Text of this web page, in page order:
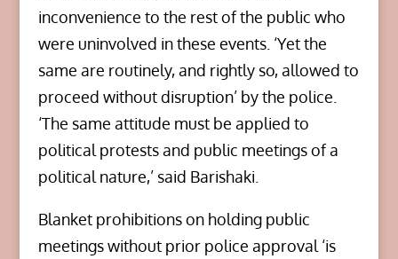
inconvenience to the rest of the public who
were uninvolved in these events. ‘Yet the
same are routinely, and rightly so, allowed to
proceed without disruption’ by the police.
‘The same attitude must be applied to
political protests and public meetings of a
political nature,’ said Barishaki.
Blanket prohibitions on holding public
meetings without prior police approval ‘is